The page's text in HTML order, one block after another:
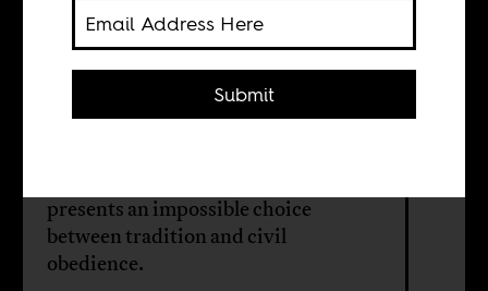
Kwamchetsi
presents an impossible choice
between tradition and civil
obedience.
Submit